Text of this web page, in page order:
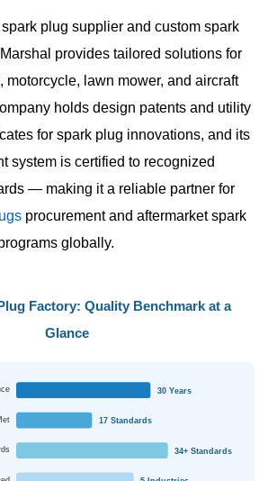
plug supplier and custom spark
provides tailored solutions for
motorcycle, lawn mower, and aircraft
holds design patents and utility
for spark plug innovations, and its
system is certified to recognized
— making it a reliable partner for
procurement and aftermarket spark
globally.
Factory: Quality Benchmark at a
Glance
30 Years
17 Standards
34+ Standards